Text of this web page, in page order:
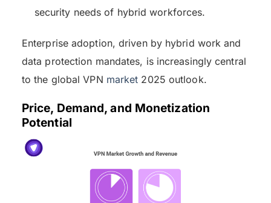
security needs of hybrid workforces.
Enterprise adoption, driven by hybrid work and
data protection mandates, is increasingly central
to the global VPN market 2025 outlook.
Price, Demand, and Monetization
Potential